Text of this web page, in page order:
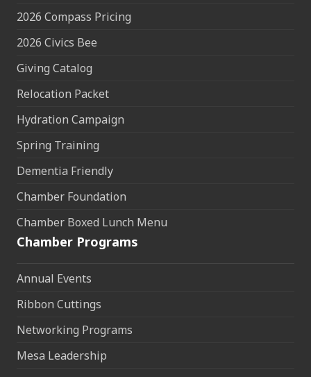
2026 Compass Pricing
2026 Civics Bee
Giving Catalog
Relocation Packet
Hydration Campaign
Spring Training
Dementia Friendly
Chamber Foundation
Chamber Boxed Lunch Menu
Chamber Programs
Annual Events
Ribbon Cuttings
Networking Programs
Mesa Leadership